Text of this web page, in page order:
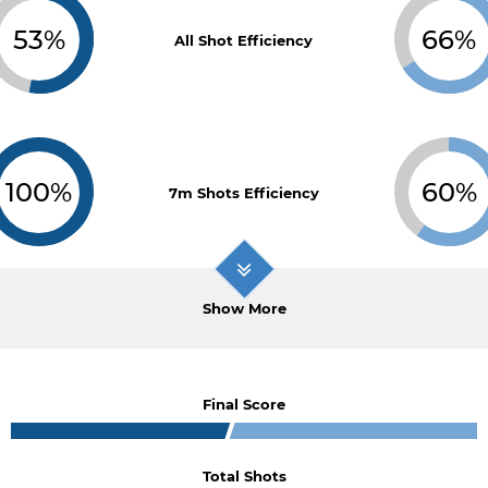
53% All Shot Efficiency 66%
100% 7m Shots Efficiency 60%
Show More
Final Score
Total Shots